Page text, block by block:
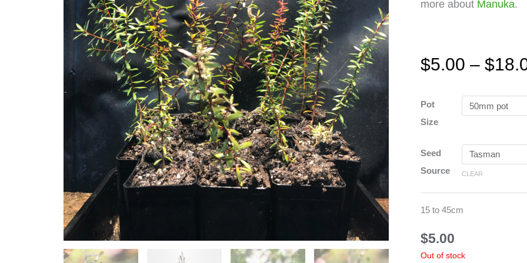
more about Manuka.
$5.00 – $
Pot
Size
Seed
Source
CLEAR
15 to 45cm
$5.00
Out of stock
Manuka
-
quantity